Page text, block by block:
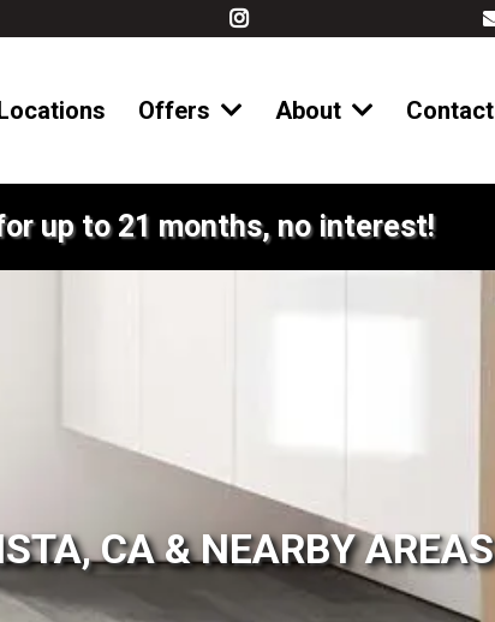
Offers About Contact
up to 21 months, no interest!
CA & NEARBY AREAS